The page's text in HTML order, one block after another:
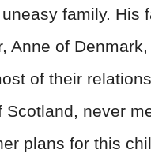
family. His
Anne of
of their
never
plans for this